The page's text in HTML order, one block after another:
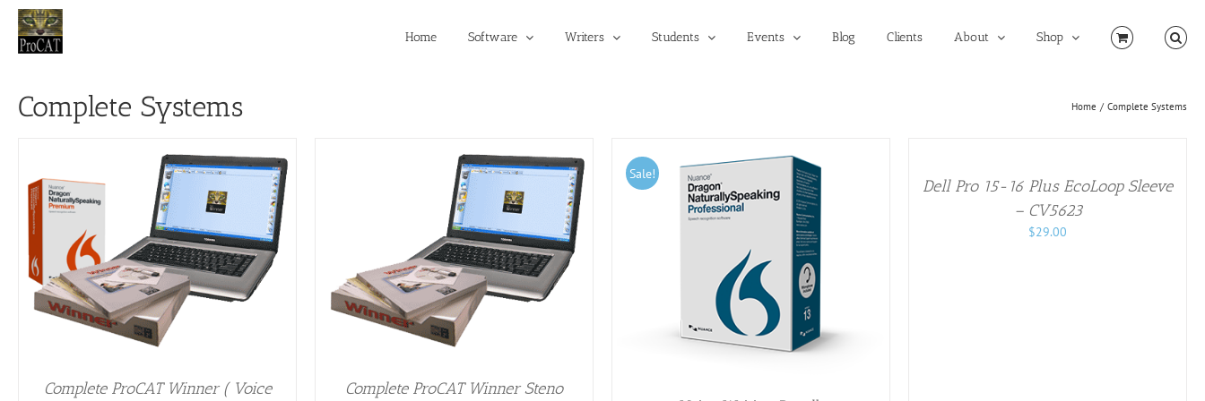
Skip
content
Home Software Writers Students Events Blog Clients About Shop
Complete Systems Home Complete Systems
Complete ProCAT Winner ( Voice
ADD TO CART / DETAILS
Complete ProCAT Winner Steno
Sale!
ADD TO CART / DETAILS
DETAILS
Dell Pro 15-16 Plus EcoLoop Sleeve​
– CV5623
$29.00